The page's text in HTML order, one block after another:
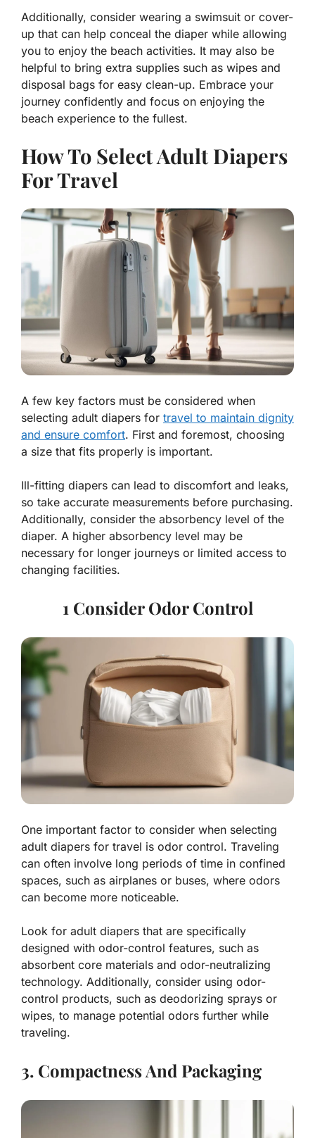
Additionally, consider wearing a swimsuit or cover-
up that can help conceal the diaper while allowing
you to enjoy the beach activities. It may also be
helpful to bring extra supplies such as wipes and
disposal bags for easy clean-up. Embrace your
journey confidently and focus on enjoying the
beach experience to the fullest.
How To Select Adult Diapers
For Travel
A few key factors must be considered when
selecting adult diapers for travel to maintain dignity
and ensure comfort. First and foremost, choosing
a size that fits properly is important.
Ill-fitting diapers can lead to discomfort and leaks,
so take accurate measurements before purchasing.
Additionally, consider the absorbency level of the
diaper. A higher absorbency level may be
necessary for longer journeys or limited access to
changing facilities.
1 Consider Odor Control
One important factor to consider when selecting
adult diapers for travel is odor control. Traveling
can often involve long periods of time in confined
spaces, such as airplanes or buses, where odors
can become more noticeable.
Look for adult diapers that are specifically
designed with odor-control features, such as
absorbent core materials and odor-neutralizing
technology. Additionally, consider using odor-
control products, such as deodorizing sprays or
wipes, to manage potential odors further while
traveling.
3. Compactness And Packaging